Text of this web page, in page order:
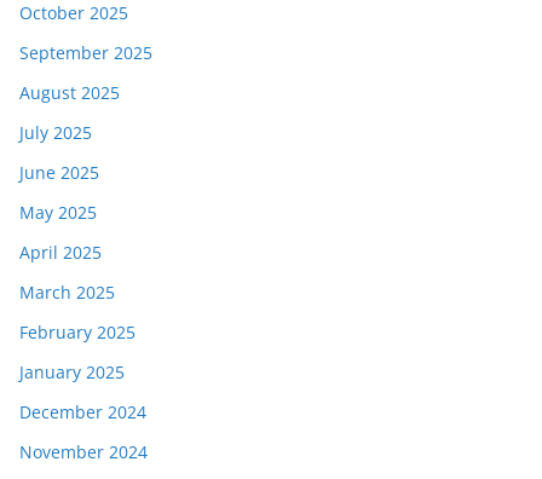
October 2025
September 2025
August 2025
July 2025
June 2025
May 2025
April 2025
March 2025
February 2025
January 2025
December 2024
November 2024